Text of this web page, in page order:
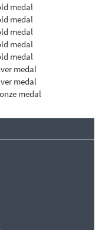
medal
medal
medal
medal
medal
medal
medal
medal